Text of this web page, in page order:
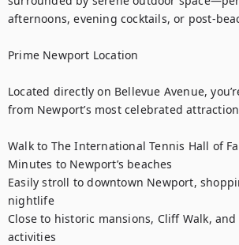
afternoons, evening cocktails, or post-
Prime Newport Location
Located directly on Bellevue Avenue,
from Newport’s most celebrated
Walk to The International Tennis Hall of
Minutes to Newport’s beaches
Easily stroll to downtown Newport,
nightlife
Close to historic mansions, Cliff Walk,
activities